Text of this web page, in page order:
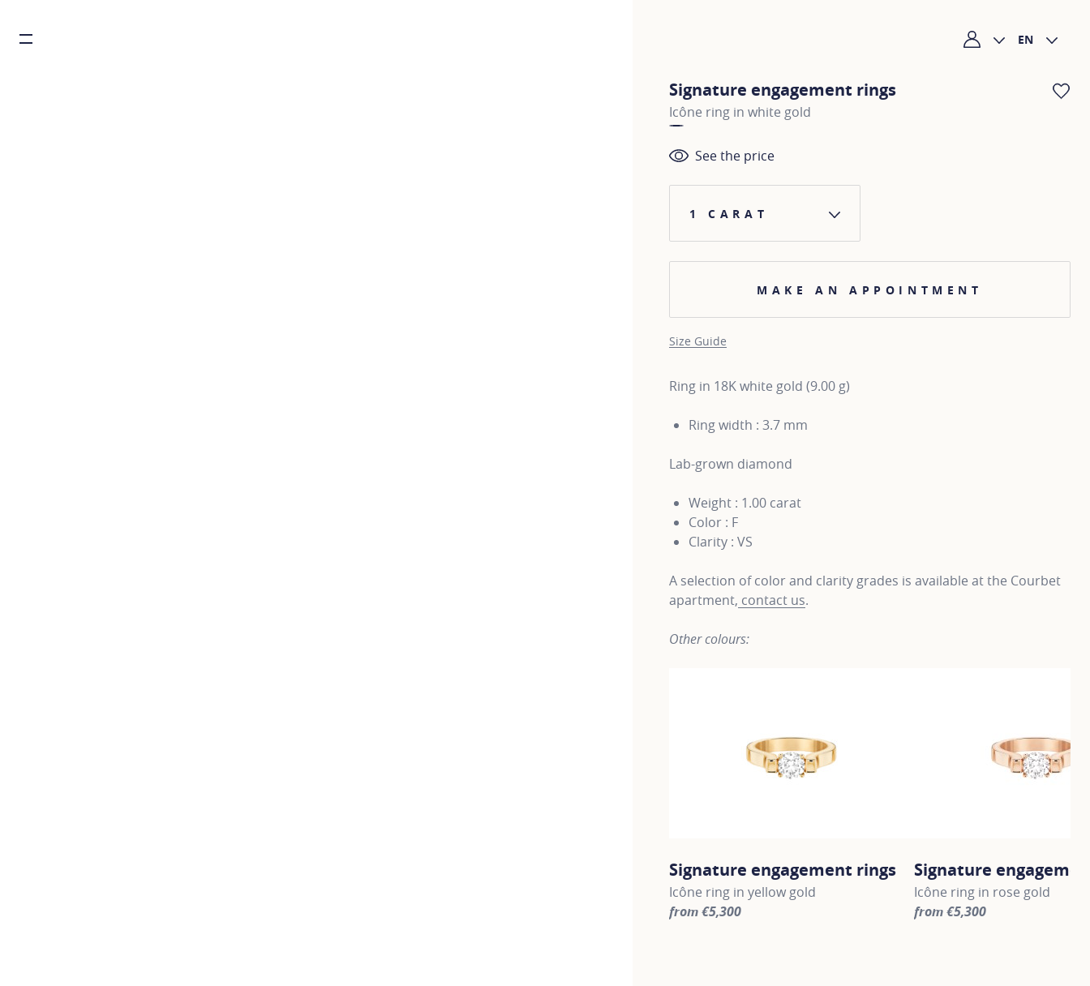
Burger toggle menu My accountEN
Signature engagement rings
Icône ring in white gold
See the price
1 CARAT
MAKE AN APPOINTMENT
Size Guide
Ring in 18K white gold (9.00 g)
Ring width : 3.7 mm
Lab-grown diamond
Weight : 1.00 carat
Color : F
Clarity : VS
A selection of color and clarity grades is available at the Courbet
apartment, contact us.
Other colours:
Signature engagement rings
Icône ring in yellow gold
from €5,300
Signature
Icône ring in rose gold
from €5,300